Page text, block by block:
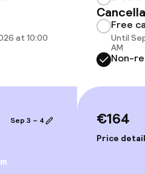
at 10:00
Sep 3 – 4
Free
Until
AM
Non-
€164
Price